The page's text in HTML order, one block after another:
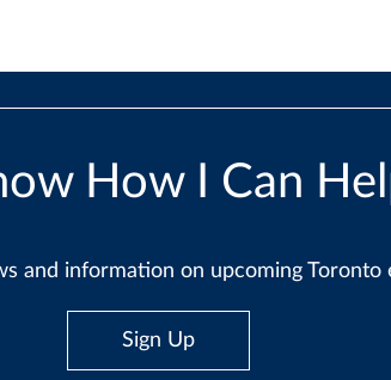
How I Can
and information on upcoming
Sign Up